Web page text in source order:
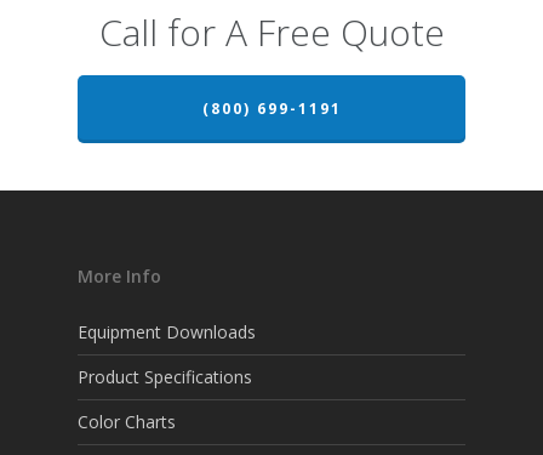
Call for A Free Quote
(800) 699-1191
More Info
Equipment Downloads
Product Specifications
Color Charts